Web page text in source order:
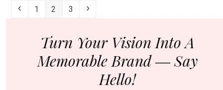
Commerce
Site
Images?
Previous
Page
1 Page
2 Page
3 Next
Turn Your Vision Into A
Memorable Brand ― Say
Hello!